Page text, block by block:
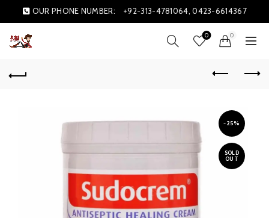
OUR PHONE NUMBER: +92-313-4781064, 0423-6614367
0 0
-25%
SOLD
OUT